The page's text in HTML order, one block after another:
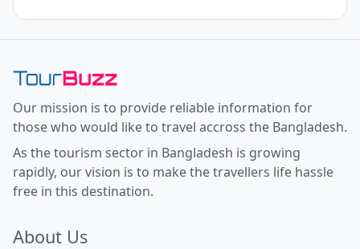
Toor Buzz BD
Our mission is to provide reliable information for
those who would like to travel accross the Bangladesh.
As the tourism sector in Bangladesh is growing
rapidly, our vision is to make the travellers life hassle
free in this destination.
About Us